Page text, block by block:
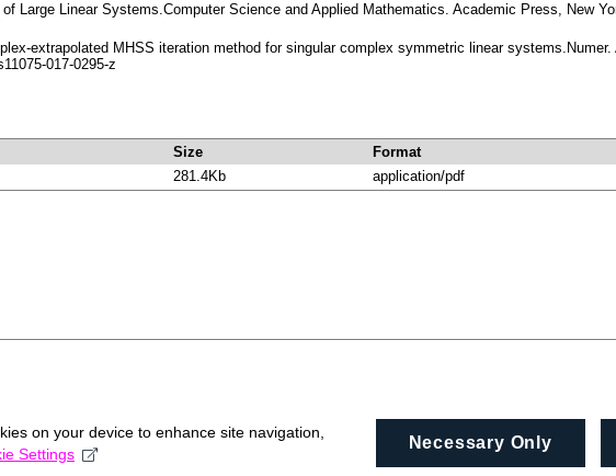
Large Linear Systems.Computer Science and Applied Mathematics. Academic Press, New
extrapolated MHSS iteration method for singular complex symmetric linear systems.Numer.
017-0295-z
Size Format
281.4Kb application/pdf
on your device to enhance site navigation,
Settings
Necessary Only